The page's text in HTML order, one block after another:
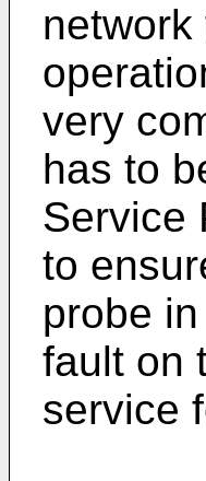
very
has to
Service
to
probe
fault on
service